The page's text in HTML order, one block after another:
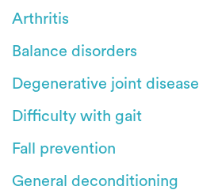
Arthritis
Balance disorders
Degenerative joint disease
Difficulty with gait
Fall prevention
General deconditioning